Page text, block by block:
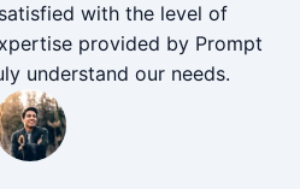
with the level of
provided by Prompt
understand our needs.